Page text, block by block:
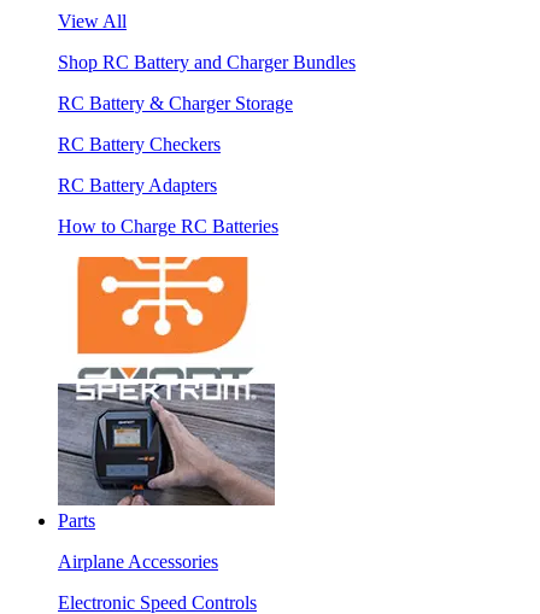
View All
Shop RC Battery and Charger Bundles
RC Battery & Charger Storage
RC Battery Checkers
RC Battery Adapters
How to Charge RC Batteries
Parts
Airplane Accessories
Electronic Speed Controls